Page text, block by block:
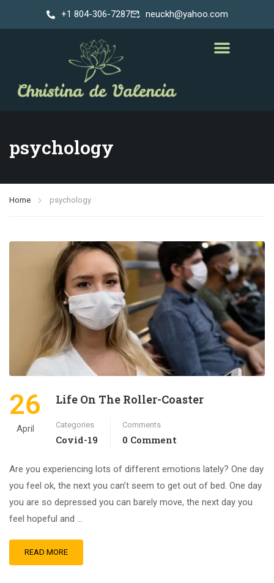
+1 804-306-7287 neuckh@yahoo.com
psychology
Home psychology
26
April
Life On The Roller-Coaster
Categories
Covid-19
Comments
0 Comment
Are you experiencing lots of different emotions lately? One day
you feel ok, the next you can’t seem to get out of bed. One day
you are so depressed you can barely move, the next day you
feel hopeful and …
READ MORE